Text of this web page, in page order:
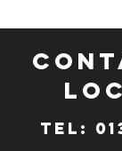
TeL: